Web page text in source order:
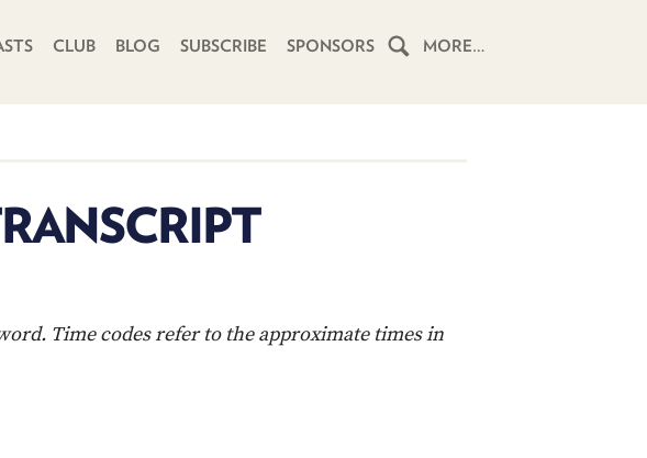
CLUB BLOG SUBSCRIBE SPONSORS MORE…
Time codes refer to the approximate times in